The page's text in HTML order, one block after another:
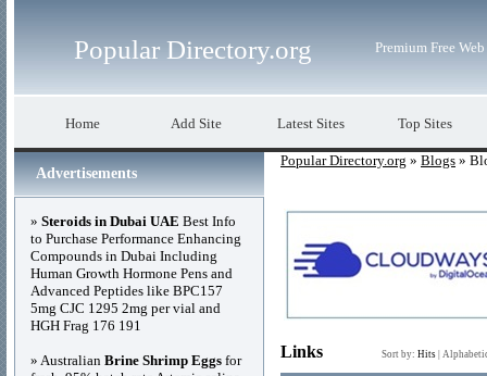
Popular Directory.org Premium Free
Home Add Site Latest Sites Top Sites
Popular Directory.org » Blogs »
Links Sort by: Hits
Advertisements
» Steroids in Dubai UAE Best Info
to Purchase Performance Enhancing
Compounds in Dubai Including
Human Growth Hormone Pens and
Advanced Peptides like BPC157
5mg CJC 1295 2mg per vial and
HGH Frag 176 191
» Australian Brine Shrimp Eggs for